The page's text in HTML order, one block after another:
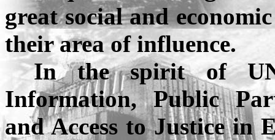
great social and
their area of influence.
In the spirit of UN
Information, Public
and Access to Justice in